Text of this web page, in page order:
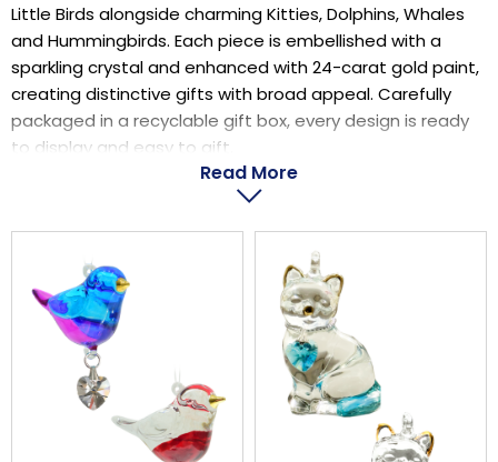
ABOUT US
BECOME A STOCKIST
LOGIN
Little Birds alongside charming Kitties, Dolphins, Whales
and Hummingbirds. Each piece is embellished with a
sparkling crystal and enhanced with 24-carat gold paint,
creating distinctive gifts with broad appeal. Carefully
packaged in a recyclable gift box, every design is ready
to display and easy to gift.
Read More